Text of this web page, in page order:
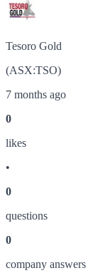
Tesoro Gold
(ASX:TSO)
7 months ago
0
likes
•
0
questions
0
company answers